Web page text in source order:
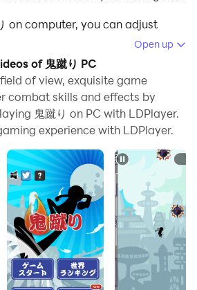
on computer, you can adjust
for smooth gameplay and stunning
pre-configured keyboard
control of the entire game.
of keyboard mapping
offers special buttons like
continuous key press for an
gamepad, the automatic
you to customize controls
enabling you to freely maneuver
and playing 鬼蹴り on
Open up
of 鬼蹴り PC
of view, exquisite game
combat skills and effects by
鬼蹴り on PC with LDPlayer.
experience with LDPlayer.